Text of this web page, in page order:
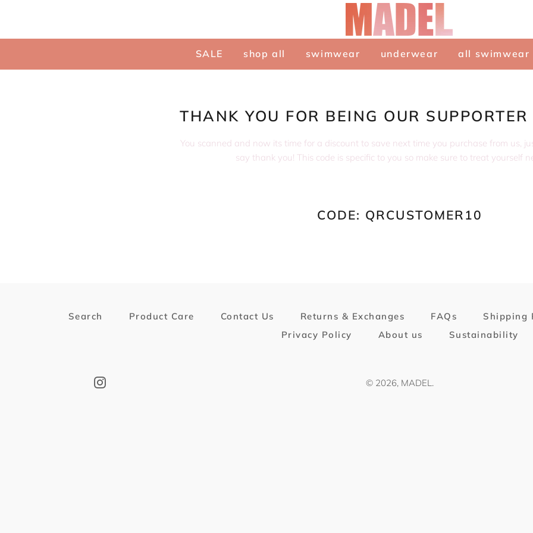
Menu
SALE shop all swimwear underwear all swimwear
THANK YOU FOR BEING OUR SUPPORTER
You scanned and now its time for a discount to save next time you purchase from us,
say thank you! This code is specific to you so make sure to treat yourself
CODE: QRCUSTOMER10
Search Product Care Contact Us Returns & Exchanges FAQs Shipping
Privacy Policy
About us Sustainability
Instagram © 2026, MADEL .